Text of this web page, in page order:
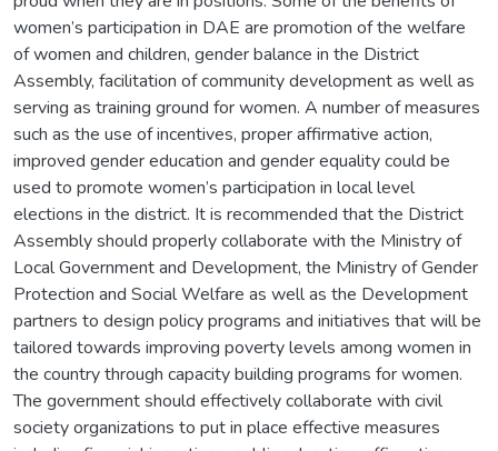
women’s participation in DAE are promotion of the welfare
of women and children, gender balance in the District
Assembly, facilitation of community development as well as
serving as training ground for women. A number of measures
such as the use of incentives, proper affirmative action,
improved gender education and gender equality could be
used to promote women’s participation in local level
elections in the district. It is recommended that the District
Assembly should properly collaborate with the Ministry of
Local Government and Development, the Ministry of Gender
Protection and Social Welfare as well as the Development
partners to design policy programs and initiatives that will be
tailored towards improving poverty levels among women in
the country through capacity building programs for women.
The government should effectively collaborate with civil
society organizations to put in place effective measures